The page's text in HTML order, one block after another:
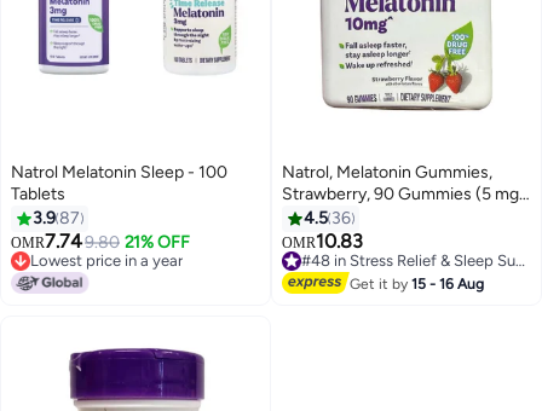
Natrol Melatonin Sleep - 100
Tablets
3.987
OMR7.749.80 21% OFF
Lowest price in a year
Lowest price in a year
Natrol, Melatonin Gummies,
Strawberry, 90 Gummies (5 mg
per Gummy)
4.5 36
OMR10.83
#48 in Stress Relief & Sleep Supplements
Get it by15 - 16 Aug